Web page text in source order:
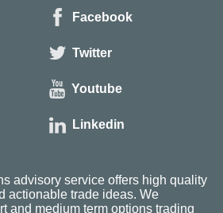
Facebook
Twitter
Youtube
Linkedin
advisory service offers high quality
actionable trade ideas. We
and medium term options trading